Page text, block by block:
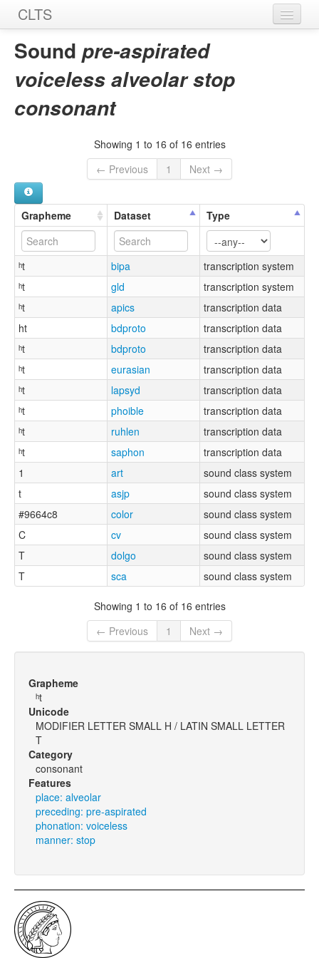
CLTS
Home
Sounds
Sound pre-aspirated
voiceless alveolar stop
consonant
Showing 1 to 16 of 16 entries
← Previous
1 Next →
Grapheme Dataset Type
ʰt bipa
transcription system
ʰt
gld
transcription system
ʰt
apics
transcription data
ht
bdproto
transcription data
ʰt
bdproto
transcription data
ʰt
eurasian
transcription data
ʰt
lapsyd
transcription data
ʰt
phoible
transcription data
ʰt
ruhlen
transcription data
ʰt
saphon
transcription data
1
art
sound class system
t
asjp
sound class system
#9664c8
color
sound class system
C
cv
sound class system
T
dolgo
sound class system
T
sca sound class system
Showing 1 to 16 of 16 entries
← Previous
1 Next →
Grapheme
ʰt
Unicode
MODIFIER LETTER SMALL H / LATIN SMALL LETTER
T
Category
consonant
Features
place: alveolar
preceding: pre-aspirated
phonation: voiceless
manner: stop